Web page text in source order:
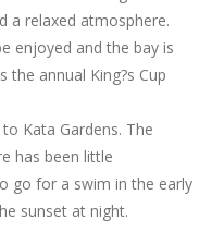
a relaxed atmosphere.
enjoyed and the bay is
annual King?s Cup
Kata Gardens. The
has been little
go for a swim in the early
sunset at night.